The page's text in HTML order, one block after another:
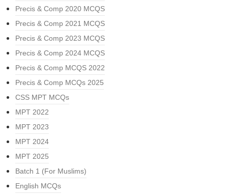
Precis & Comp 2020 MCQS
Precis & Comp 2021 MCQS
Precis & Comp 2023 MCQS
Precis & Comp 2024 MCQS
Precis & Comp MCQS 2022
Precis & Comp MCQs 2025
CSS MPT MCQs
MPT 2022
MPT 2023
MPT 2024
MPT 2025
Batch 1 (For Muslims)
English MCQs